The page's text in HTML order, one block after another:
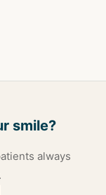
smile?
always